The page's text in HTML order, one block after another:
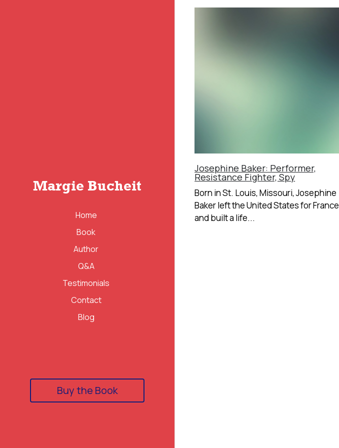
Margie Bucheit
Home
Book
Author
Q&A
Testimonials
Contact
Blog
Buy the Book
Josephine Baker: Performer,
Resistance Fighter, Spy
Born in St. Louis, Missouri, Josephine
Baker left the United States for France
and built a life...